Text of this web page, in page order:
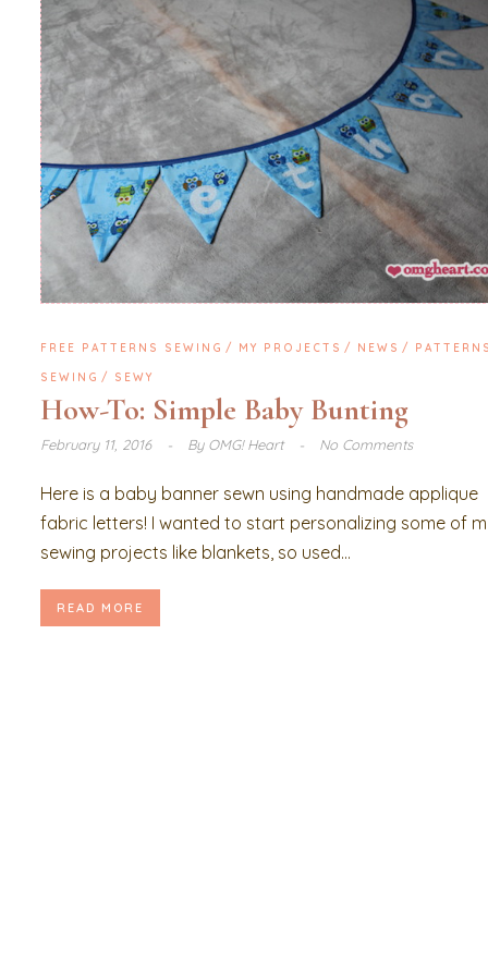
FREE PATTERNS SEWING MY PROJECTS NEWS
SEWING SEWY
How-To: Simple Baby Bunting
February 11, 2016 ByOMG! Heart No Comments
Here is a baby banner sewn using handmade applique
fabric letters! I wanted to start personalizing some of
sewing projects like blankets, so used...
READ MORE